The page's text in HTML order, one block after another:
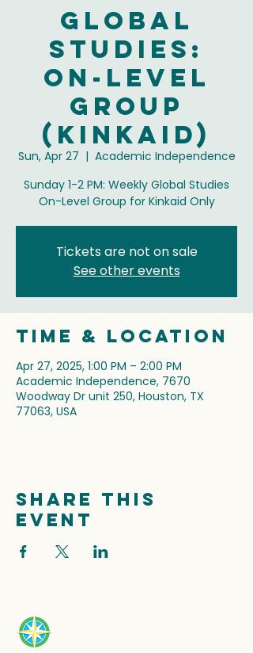
Global
Studies:
On-Level
Group
(Kinkaid)
Sun, Apr 27
  |
Academic Independence
Sunday 1-2 PM: Weekly Global Studies
On-Level Group for Kinkaid Only
Tickets are not on sale
See other events
Time & Location
Apr 27, 2025, 1:00 PM – 2:00 PM
Academic Independence, 7670
Woodway Dr unit 250, Houston, TX
77063, USA
Share this
event